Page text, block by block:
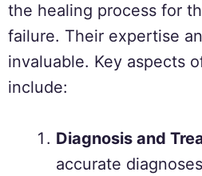
the healing process for
failure. Their expertise
invaluable. Key aspects
include:
Diagnosis and
accurate